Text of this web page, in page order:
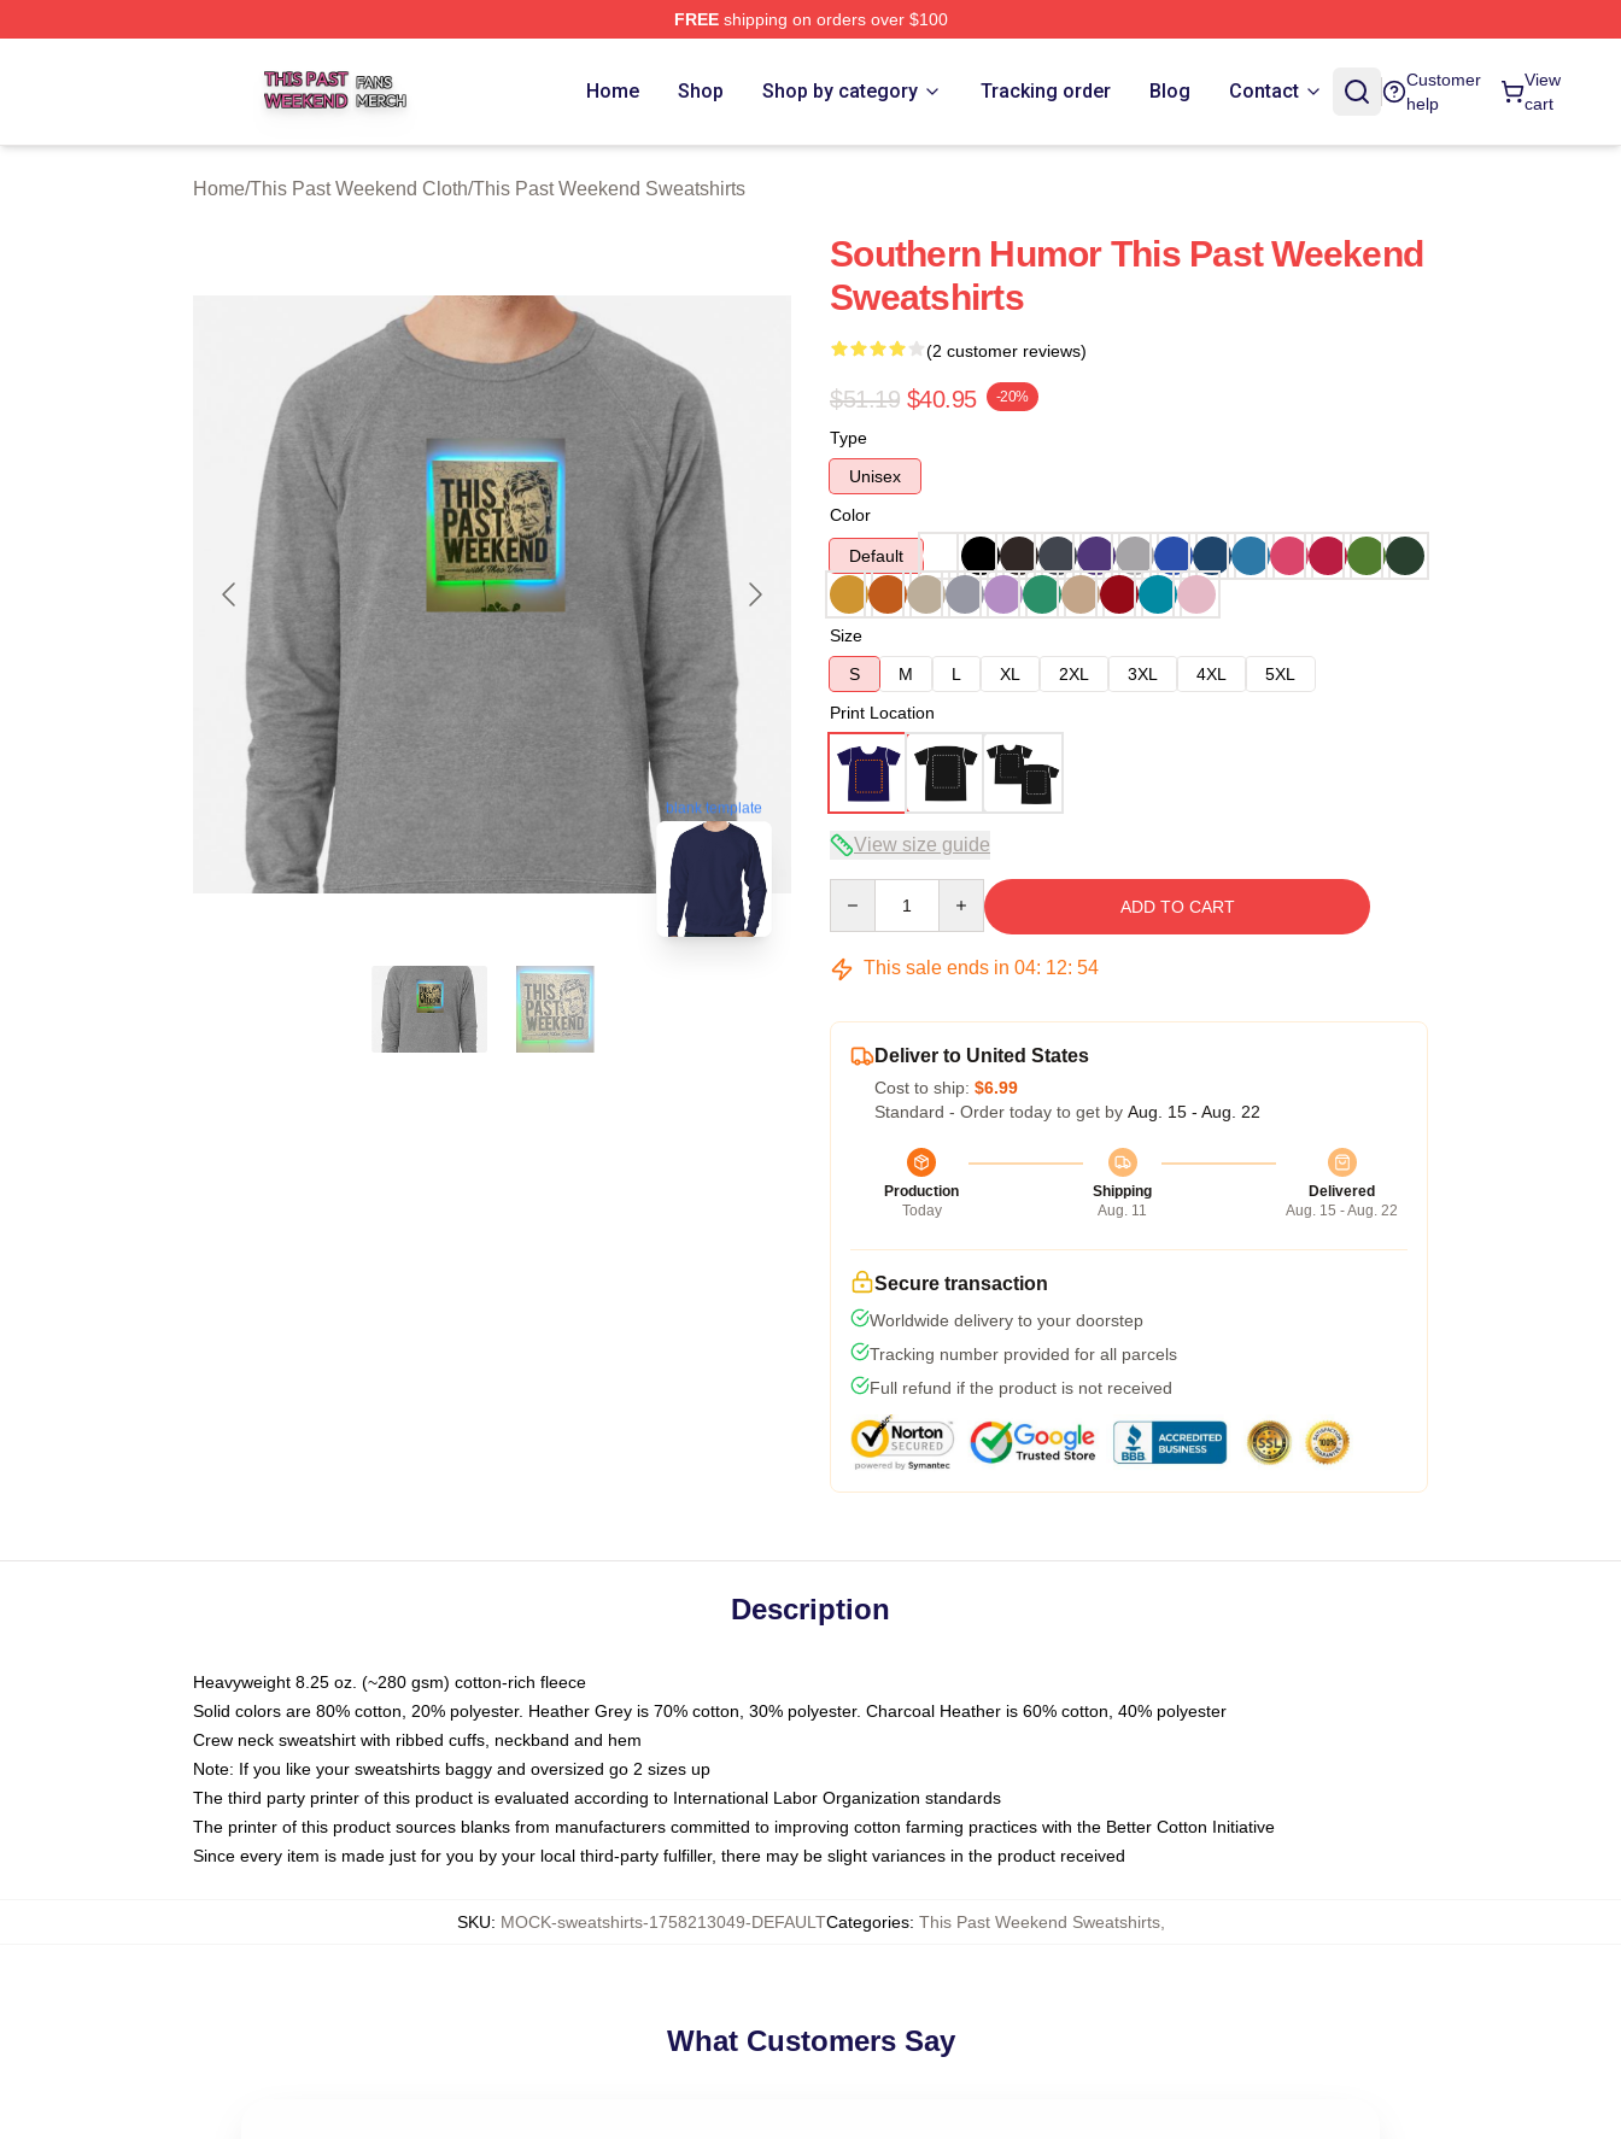
FREEshipping on orders over $100
Home Shop Shop by category Tracking order Blog Contact
Customer
help
View
cart
Home/This Past Weekend Cloth/This Past Weekend Sweatshirts
blank template
Southern Humor This Past Weekend
Sweatshirts
(2 customer reviews)
$51.19 $40.95 -20%
Type
Unisex
Color
Default
Size
S
M L XL 2XL 3XL 4XL
5XL
Print Location
View size guide
ADD TO CART
This sale ends in 04: 12: 53
Deliver to United States
Cost to ship: $6.99
Standard - Order today to get by Aug. 15 - Aug. 22
Production
Today
Shipping
Aug. 11
Delivered
Aug. 15 - Aug. 22
Secure transaction
Worldwide delivery to your doorstep
Tracking number provided for all parcels
Full refund if the product is not received
Description
Heavyweight 8.25 oz. (~280 gsm) cotton-rich fleece
Solid colors are 80% cotton, 20% polyester. Heather Grey is 70% cotton, 30% polyester. Charcoal Heather is 60% cotton, 40% polyester
Crew neck sweatshirt with ribbed cuffs, neckband and hem
Note: If you like your sweatshirts baggy and oversized go 2 sizes up
The third party printer of this product is evaluated according to International Labor Organization standards
The printer of this product sources blanks from manufacturers committed to improving cotton farming practices with the Better Cotton Initiative
Since every item is made just for you by your local third-party fulfiller, there may be slight variances in the product received
SKU: MOCK-sweatshirts-1758213049-DEFAULTCategories: This Past Weekend Sweatshirts,
What Customers Say